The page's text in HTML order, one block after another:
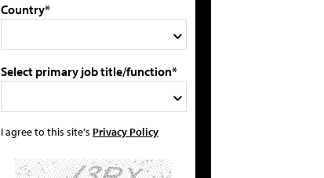
Country*
Select primary job title/function*
I agree to this site's Privacy Policy